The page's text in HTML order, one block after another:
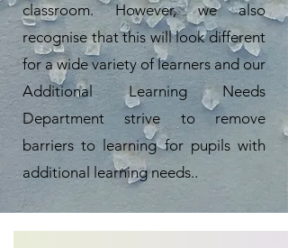
classroom. However, we also
recognise that this will look different
for a wide variety of learners and our
Additional Learning Needs
Department strive to remove
barriers to learning for pupils with
additional learning needs..